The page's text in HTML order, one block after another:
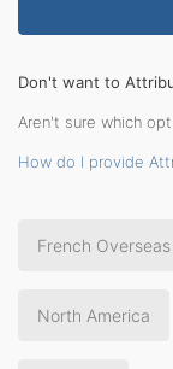
Don't want to
Aren't sure which
How do I provide
French
North America